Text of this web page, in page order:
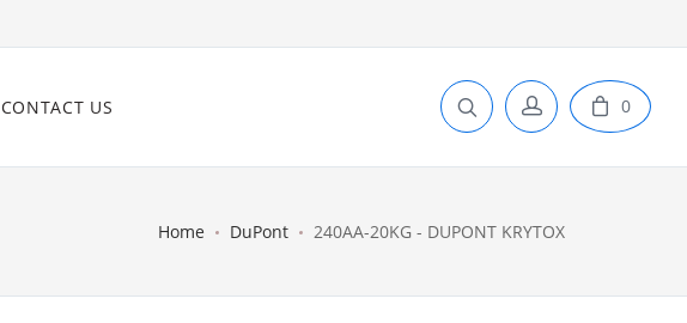
CONTACT US 0
Home DuPont 240AA-20KG - DUPONT KRYTOX